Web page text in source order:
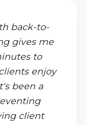
back-to-
gives me
to
enjoy
been a
client